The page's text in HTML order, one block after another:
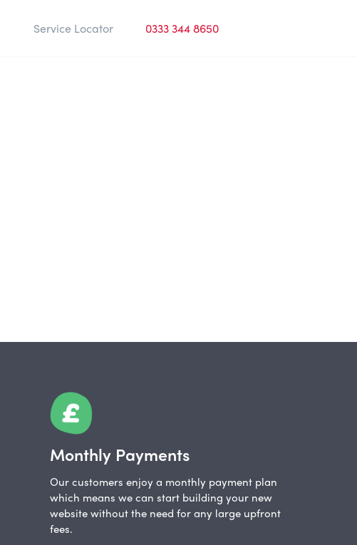
Service Locator 0333 344 8650
Monthly Payments
Our customers enjoy a monthly payment plan
which means we can start building your new
website without the need for any large upfront
fees.